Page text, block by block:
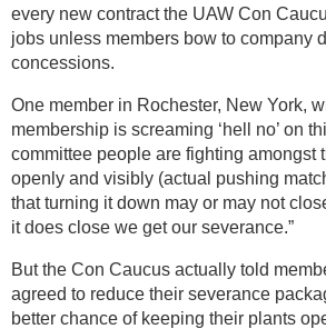
every new contract the UAW Con
jobs unless members bow to company
concessions.
One member in Rochester, New York,
membership is screaming ‘hell no’ on
committee people are fighting amongst
openly and visibly (actual pushing
that turning it down may or may not
it does close we get our severance.”
But the Con Caucus actually told
agreed to reduce their severance
better chance of keeping their plants